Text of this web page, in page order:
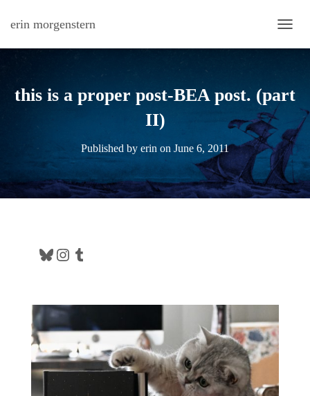
erin morgenstern
this is a proper post-BEA post. (part
II)
Published by erin on June 6, 2011
Bluesky Instagram Tumblr